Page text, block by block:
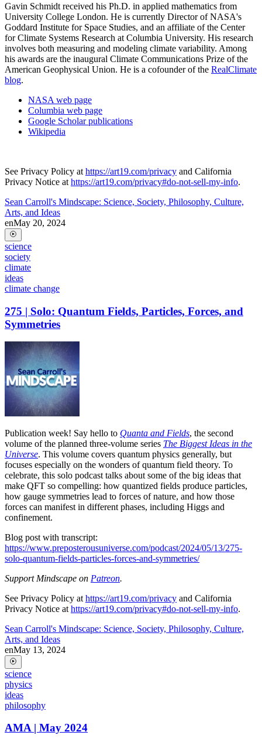
Gavin Schmidt received his Ph.D. in applied mathematics from
University College London. He is currently Director of NASA's
Goddard Institute for Space Studies, and an affiliate of the Center
for Climate Systems Research at Columbia University. His research
involves both measuring and modeling climate variability. Among
his awards are the inaugural Climate Communications Prize of the
American Geophysical Union. He is a cofounder of the RealClimate
blog.
NASA web page
Columbia web page
Google Scholar publications
Wikipedia
See Privacy Policy at https://art19.com/privacy and California
Privacy Notice at https://art19.com/privacy#do-not-sell-my-info.
Sean Carroll's Mindscape: Science, Society, Philosophy, Culture,
Arts, and Ideas
enMay 20, 2024
science
society
climate
ideas
climate change
275 | Solo: Quantum Fields, Particles, Forces, and
Symmetries
Publication week! Say hello to Quanta and Fields, the second
volume of the planned three-volume series The Biggest Ideas in the
Universe. This volume covers quantum physics generally, but
focuses especially on the wonders of quantum field theory. To
celebrate, this solo podcast talks about some of the big ideas that
make QFT so compelling: how quantized fields produce particles,
how gauge symmetries lead to forces of nature, and how those
forces can manifest in different phases, including Higgs and
confinement.
Blog post with transcript:
https://www.preposterousuniverse.com/podcast/2024/05/13/275-
solo-quantum-fields-particles-forces-and-symmetries/
Support Mindscape on Patreon.
See Privacy Policy athttps://art19.com/privacy and California
Privacy Notice athttps://art19.com/privacy#do-not-sell-my-info.
Sean Carroll's Mindscape: Science, Society, Philosophy, Culture,
Arts, and Ideas
enMay 13, 2024
science
physics
ideas
philosophy
AMA | May 2024